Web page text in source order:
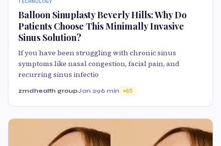
Balloon Sinuplasty Beverly Hills: Why Do
Patients Choose This Minimally Invasive
Sinus Solution?
If you have been struggling with chronic sinus
symptoms like nasal congestion, facial pain, and
recurring sinus infectio
zmdhealth groupJan 296 min 65